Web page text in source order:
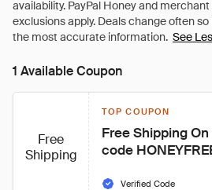
See
1 Available Coupon
Free
Shipping
TOP COUPON
Free Shipping
code
Verified Code